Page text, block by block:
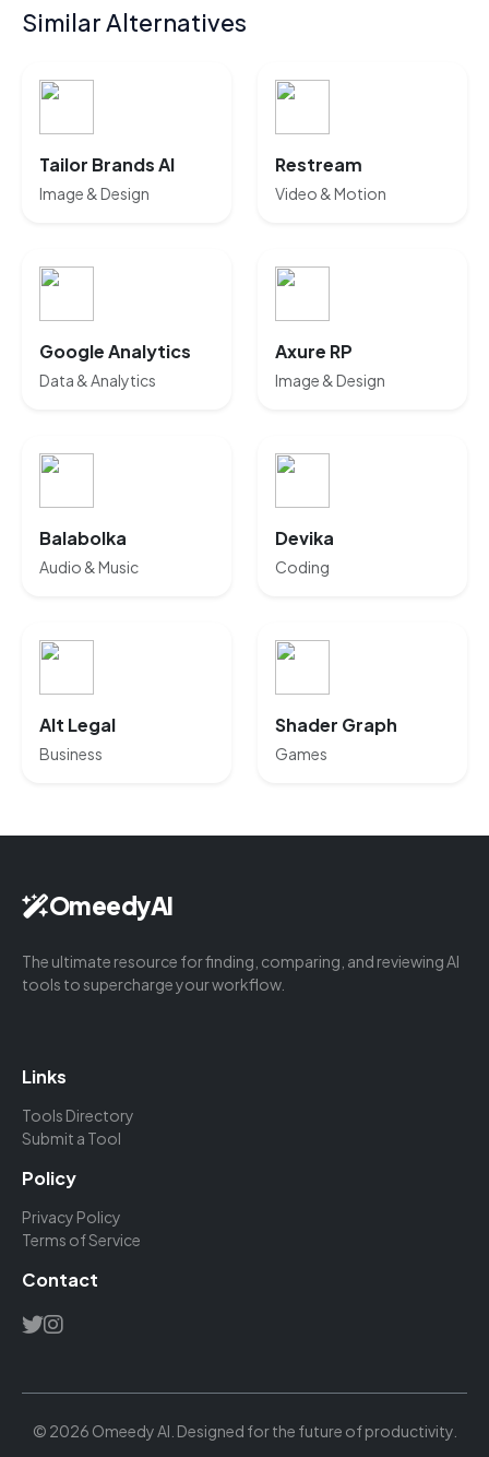
Similar Alternatives
Tailor Brands AI
Image & Design
Restream
Video & Motion
Google Analytics
Data & Analytics
Axure RP
Image & Design
Balabolka
Audio & Music
Devika
Coding
Alt Legal
Business
Shader Graph
Games
OmeedyAI
The ultimate resource for finding, comparing, and reviewing AI
tools to supercharge your workflow.
Links
Tools Directory
Submit a Tool
Policy
Privacy Policy
Terms of Service
Contact
© 2026 Omeedy AI. Designed for the future of productivity.